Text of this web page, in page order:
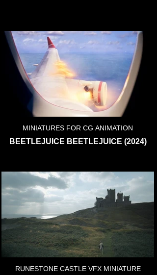
MINIATURES FOR CG ANIMATION
BEETLEJUICE BEETLEJUICE (2024)
RUNESTONE CASTLE VFX MINIATURE